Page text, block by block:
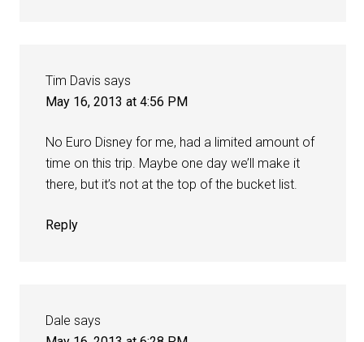
Tim Davis says
May 16, 2013 at 4:56 PM
No Euro Disney for me, had a limited amount of
time on this trip. Maybe one day we’ll make it
there, but it’s not at the top of the bucket list.
Reply
Dale says